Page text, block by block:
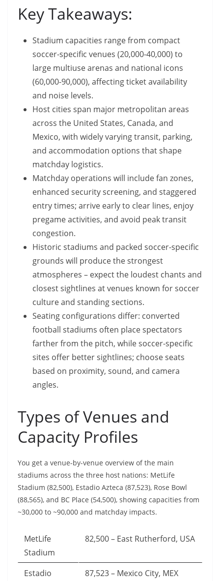
Key Takeaways:
Stadium capacities range from compact
soccer-specific venues (20,000-40,000) to
large multiuse arenas and national icons
(60,000-90,000), affecting ticket availability
and noise levels.
Host cities span major metropolitan areas
across the United States, Canada, and
Mexico, with widely varying transit, parking,
and accommodation options that shape
matchday logistics.
Matchday operations will include fan zones,
enhanced security screening, and staggered
entry times; arrive early to clear lines, enjoy
pregame activities, and avoid peak transit
congestion.
Historic stadiums and packed soccer-specific
grounds will produce the strongest
atmospheres – expect the loudest chants and
closest sightlines at venues known for soccer
culture and standing sections.
Seating configurations differ: converted
football stadiums often place spectators
farther from the pitch, while soccer-specific
sites offer better sightlines; choose seats
based on proximity, sound, and camera
angles.
Types of Venues and
Capacity Profiles
You get a venue-by-venue overview of the main
stadiums across the three host nations: MetLife
Stadium (82,500), Estadio Azteca (87,523), Rose Bowl
(88,565), and BC Place (54,500), showing capacities from
~30,000 to ~90,000 and matchday impacts.
MetLife
Stadium
82,500 – East Rutherford, USA
Estadio
87,523 – Mexico City, MEX